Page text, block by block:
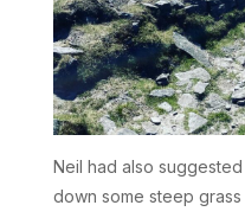
Neil had also
down some steep